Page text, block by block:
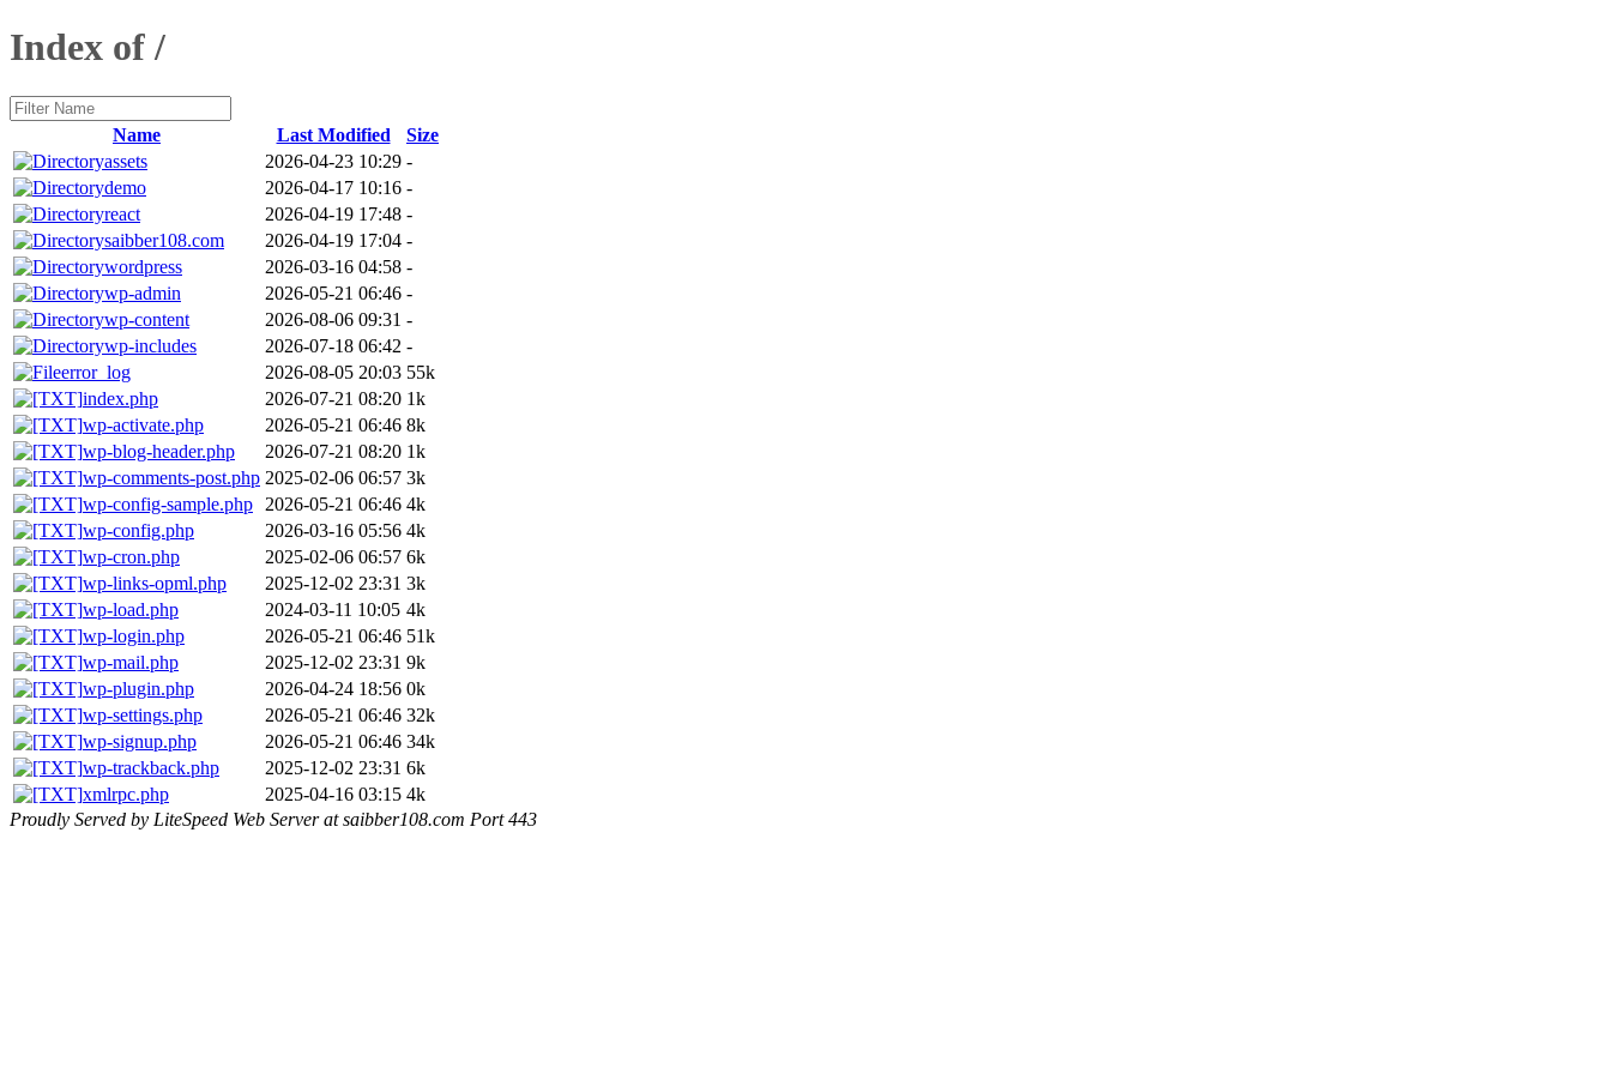
Index of /
Name Last Modified
Size
assets
2026-04-23 10:29 -
demo
2026-04-17 10:16 -
react
2026-04-19 17:48 -
saibber108.com
2026-04-19 17:04 -
wordpress
2026-03-16 04:58 -
wp-admin
2026-05-21 06:46 -
wp-content
2026-08-06 09:31 -
wp-includes
2026-07-18 06:42 -
error_log
2026-08-05 20:03 55k
index.php
2026-07-21 08:20 1k
wp-activate.php
2026-05-21 06:46 8k
wp-blog-header.php
2026-07-21 08:20 1k
wp-comments-post.php 2025-02-06 06:57 3k
wp-config-sample.php
2026-05-21 06:46 4k
wp-config.php
2026-03-16 05:56 4k
wp-cron.php
2025-02-06 06:57 6k
wp-links-opml.php
2025-12-02 23:31 3k
wp-load.php
2024-03-11 10:05 4k
wp-login.php
2026-05-21 06:46 51k
wp-mail.php
2025-12-02 23:31 9k
wp-plugin.php
2026-04-24 18:56 0k
wp-settings.php
2026-05-21 06:46 32k
wp-signup.php
2026-05-21 06:46 34k
wp-trackback.php
2025-12-02 23:31 6k
xmlrpc.php
2025-04-16 03:15 4k
Proudly Served by LiteSpeed Web Server at saibber108.com Port 443